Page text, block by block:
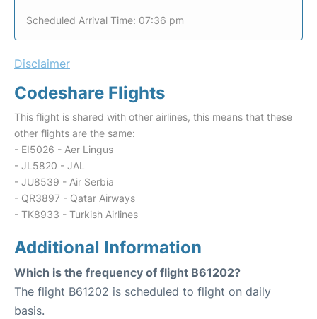
Scheduled Arrival Time: 07:36 pm
Disclaimer
Codeshare Flights
This flight is shared with other airlines, this means that these
other flights are the same:
- EI5026 - Aer Lingus
- JL5820 - JAL
- JU8539 - Air Serbia
- QR3897 - Qatar Airways
- TK8933 - Turkish Airlines
Additional Information
Which is the frequency of flight B61202?
The flight B61202 is scheduled to flight on daily
basis.